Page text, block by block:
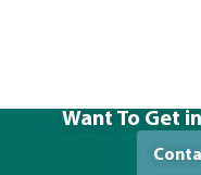
Want To Get